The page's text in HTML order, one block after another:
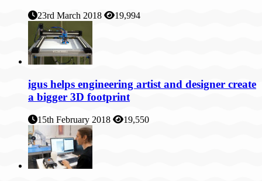
23rd March 2018 19,994
igus helps engineering artist and designer create
a bigger 3D footprint
15th February 2018 19,550